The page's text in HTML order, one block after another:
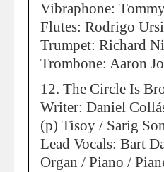
Vibraphone:
Flutes: Rodrigo
Trumpet: Richard
Trombone: Aaron
12. The Circle Is
Writer: Daniel
(p) Tisoy / Sarig
Lead Vocals: Bart
Organ / Piano /